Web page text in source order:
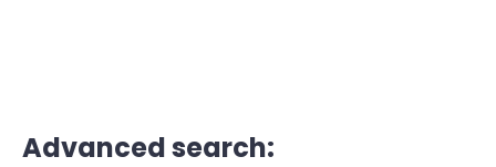
Advanced search: